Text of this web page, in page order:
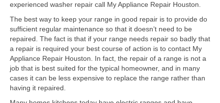
experienced washer repair call My Appliance Repair Houston.
The best way to keep your range in good repair is to provide do
sufficient regular maintenance so that it doesn’t need to be
repaired. The fact is that if your range needs repair so badly that
a repair is required your best course of action is to contact My
Appliance Repair Houston. In fact, the repair of a range is not a
job that is best suited for the typical homeowner, and in many
cases it can be less expensive to replace the range rather than
having it repaired.